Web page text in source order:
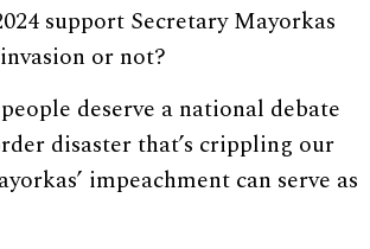
support Secretary Mayorkas
or not?
deserve a national debate
disaster that’s crippling our
impeachment can serve as